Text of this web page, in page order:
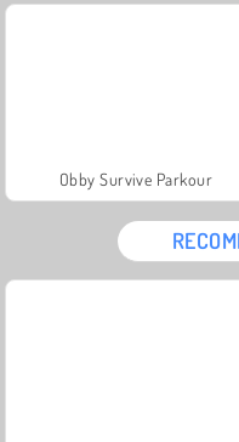
Obby Survive Parkour